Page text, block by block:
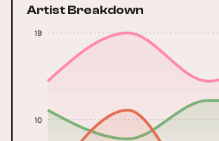
Artist Breakdown
10
19